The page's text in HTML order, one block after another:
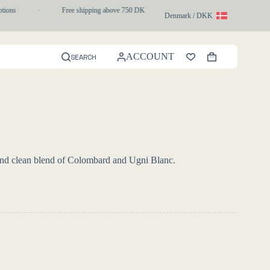
Free shipping above 750 DKK 1-3 day express delivery
Denmark / DKK
SEARCH ACCOUNT
Shopping
cart
clean blend of Colombard and Ugni Blanc.